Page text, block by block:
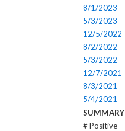
8/1/2023
5/3/2023
12/5/2022
8/2/2022
5/3/2022
12/7/2021
8/3/2021
5/4/2021
SUMMARY
# Positive